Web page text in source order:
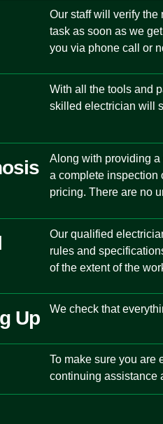
Our staff will verify
task as soon as we
you via phone call or
With all the tools and
skilled electrician will
Along with providing
a complete inspection
pricing. There are no
Our qualified
rules and
of the extent of the
Up We check that
To make sure you are
continuing assistance